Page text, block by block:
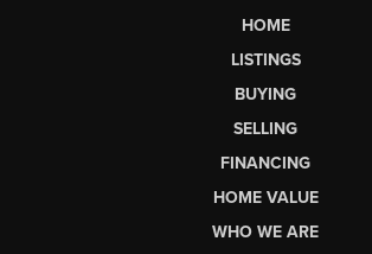
HOME
LISTINGS
BUYING
SELLING
FINANCING
HOME VALUE
WHO WE ARE